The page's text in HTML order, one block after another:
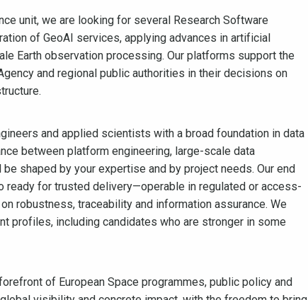
unit, we are looking for several Research Software
of GeoAI services, applying advances in artificial
Earth observation processing. Our platforms support the
and regional public authorities in their decisions on
and applied scientists with a broad foundation in data
between platform engineering, large-scale data
shaped by your expertise and by project needs. Our end
ready for trusted delivery—operable in regulated or access-
robustness, traceability and information assurance. We
profiles, including candidates who are stronger in some
of European Space programmes, public policy and